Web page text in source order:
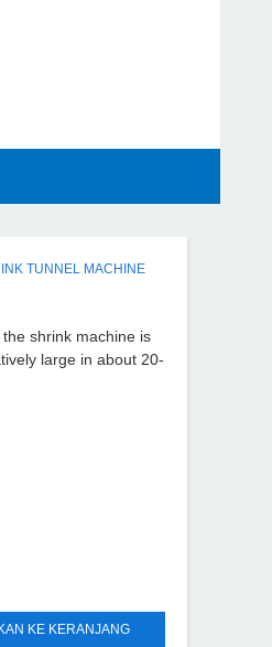
TUNNEL MACHINE
shrink machine is
large in about 20-
KE KERANJANG